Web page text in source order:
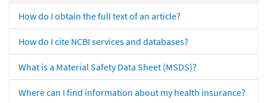
How do I obtain the full text of an article?
How do I cite NCBI services and databases?
What is a Material Safety Data Sheet (MSDS)?
Where can I find information about my health insurance?